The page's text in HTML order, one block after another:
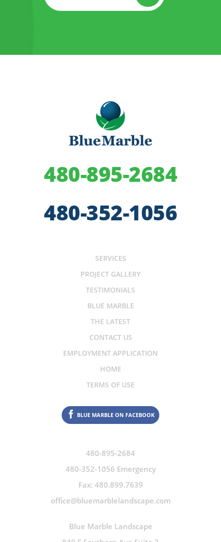
480-895-2684
480-352-1056
SERVICES
PROJECT GALLERY
TESTIMONIALS
BLUE MARBLE
THE LATEST
CONTACT US
EMPLOYMENT APPLICATION
HOME
TERMS OF USE
BLUE MARBLE ON FACEBOOK
480-895-2684
480-352-1056 Emergency
Fax: 480.899.7639
office@bluemarblelandscape.com
Blue Marble Landscape